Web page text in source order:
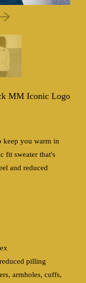
MM Iconic Logo
keep you warm in
fit sweater that's
and reduced
pilling
armholes, cuffs,